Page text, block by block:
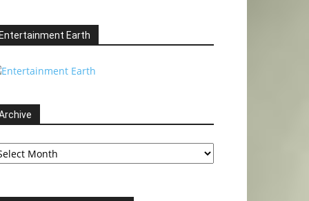
Entertainment Earth